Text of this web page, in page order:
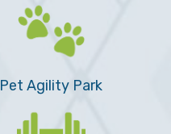
Pet Agility Park